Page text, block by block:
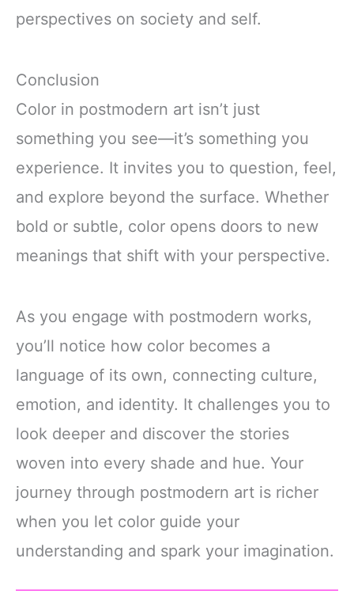
perspectives on society and self.
Conclusion
Color in postmodern art isn’t just
something you see—it’s something you
experience. It invites you to question, feel,
and explore beyond the surface. Whether
bold or subtle, color opens doors to new
meanings that shift with your perspective.
As you engage with postmodern works,
you’ll notice how color becomes a
language of its own, connecting culture,
emotion, and identity. It challenges you to
look deeper and discover the stories
woven into every shade and hue. Your
journey through postmodern art is richer
when you let color guide your
understanding and spark your imagination.